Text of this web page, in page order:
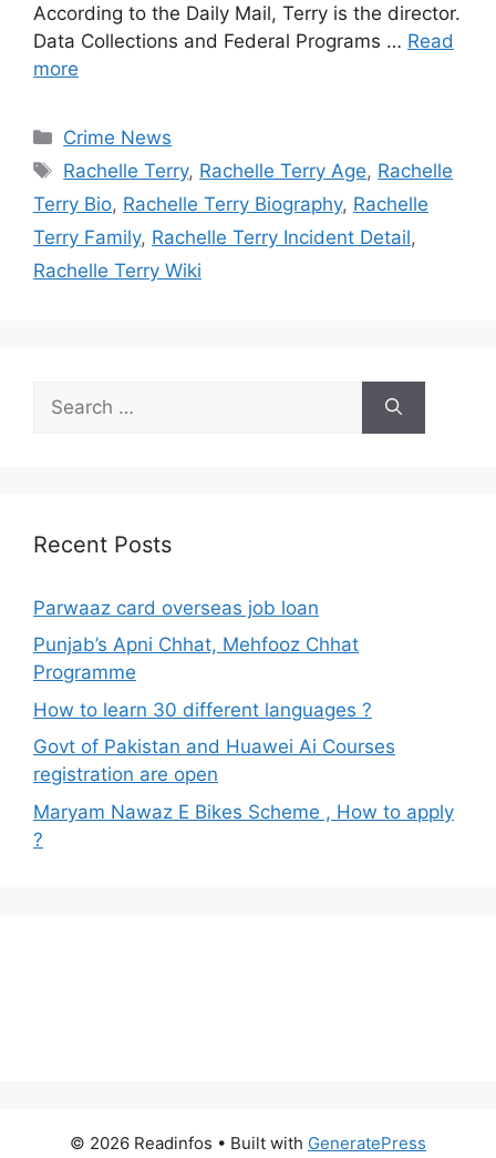
According to the Daily Mail, Terry is the director.
Data Collections and Federal Programs … Read
more
Categories
Crime News
Tags
Rachelle Terry, Rachelle Terry Age, Rachelle
Terry Bio, Rachelle Terry Biography, Rachelle
Terry Family, Rachelle Terry Incident Detail,
Rachelle Terry Wiki
for:
Recent Posts
Parwaaz card overseas job loan
Punjab’s Apni Chhat, Mehfooz Chhat
Programme
How to learn 30 different languages ?
Govt of Pakistan and Huawei Ai Courses
registration are open
Maryam Nawaz E Bikes Scheme , How to apply
?
© 2026 Readinfos • Built with GeneratePress